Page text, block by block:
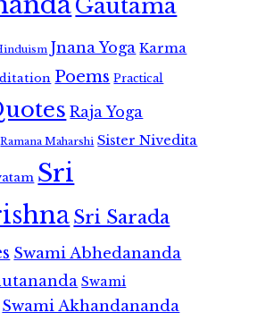
Gautama
Jnana Yoga Karma
Poems Practical
Raja Yoga
Ramana Maharshi Sister Nivedita
Sri
Sri Sarada
Swami Abhedananda
Swami
Swami Akhandananda